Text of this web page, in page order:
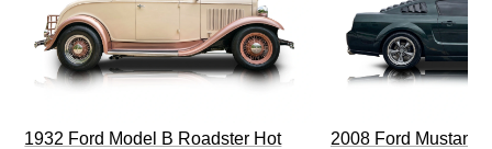
1932 Ford Model B Roadster Hot
2008 Ford Mustang